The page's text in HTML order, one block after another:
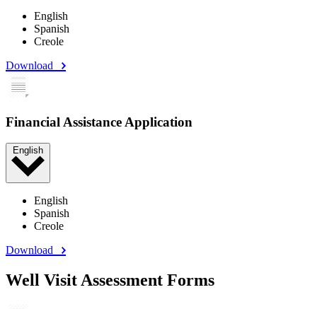
English
Spanish
Creole
Download
Financial Assistance Application
English
English
Spanish
Creole
Download
Well Visit Assessment Forms